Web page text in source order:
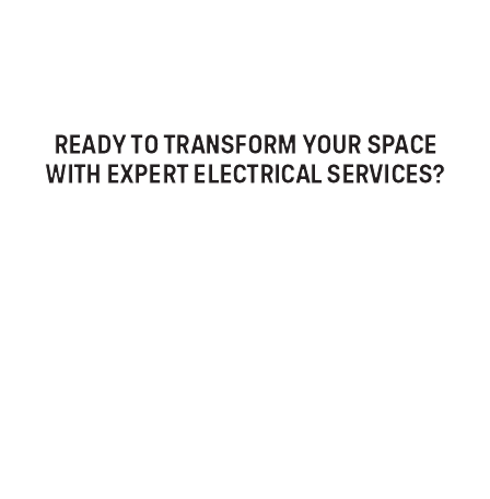
READY TO TRANSFORM YOUR SPACE
WITH EXPERT ELECTRICAL SERVICES?